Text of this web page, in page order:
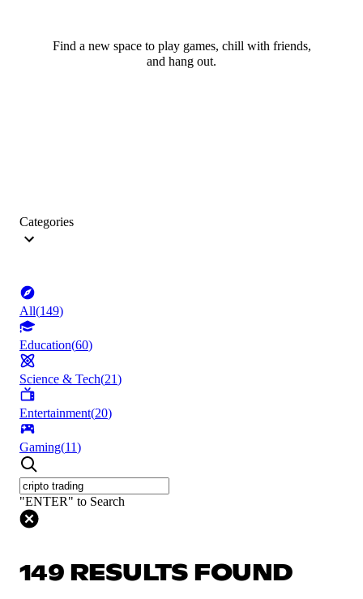
Find a new space to play games, chill with friends,
and hang out.
Categories
All(149)
Education(60)
Science & Tech(21)
Entertainment(20)
Gaming(11)
"ENTER" to Search
149 RESULTS FOUND